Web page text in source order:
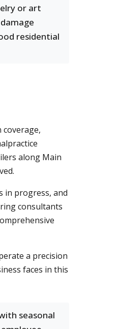
or art
residential
along Main
in progress, and
consultants
a precision
faces in this
seasonal